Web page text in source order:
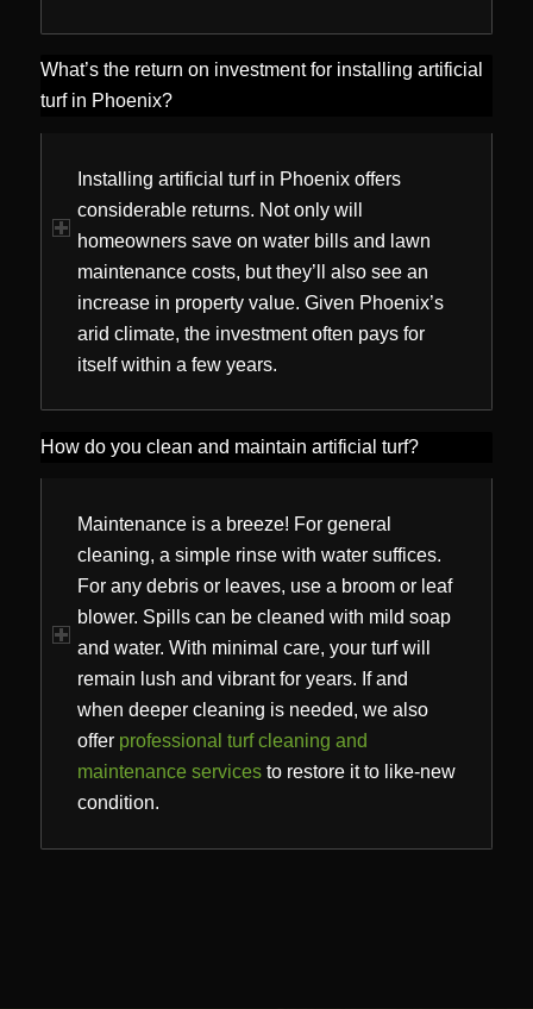
What’s the return on investment for installing artificial
turf in Phoenix?
Installing artificial turf in Phoenix offers
considerable returns. Not only will
homeowners save on water bills and lawn
maintenance costs, but they’ll also see an
increase in property value. Given Phoenix’s
arid climate, the investment often pays for
itself within a few years.
How do you clean and maintain artificial turf?
Maintenance is a breeze! For general
cleaning, a simple rinse with water suffices.
For any debris or leaves, use a broom or leaf
blower. Spills can be cleaned with mild soap
and water. With minimal care, your turf will
remain lush and vibrant for years. If and
when deeper cleaning is needed, we also
offer professional turf cleaning and
maintenance servicesto restore it to like-new
condition.